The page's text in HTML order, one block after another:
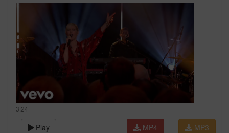
3:24
Play MP3
MP4